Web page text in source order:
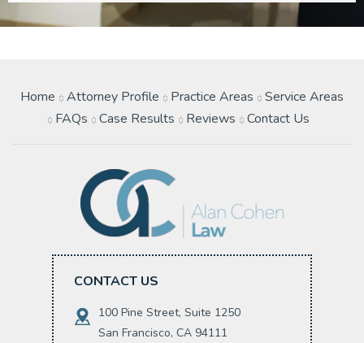
Home Attorney Profile Practice Areas
Service Areas
FAQs
Case Results Reviews Contact Us
CONTACT US
100 Pine Street, Suite 1250
San Francisco, CA 94111